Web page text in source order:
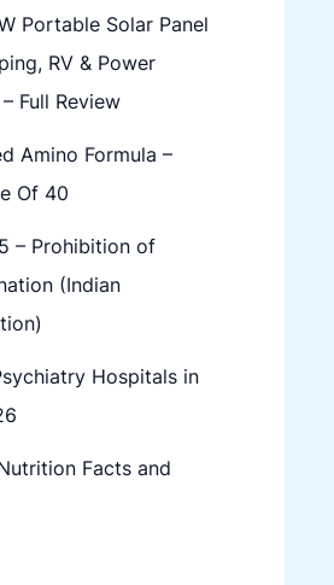
Portable Solar Panel
RV & Power
Full Review
Amino Formula –
Of 40
– Prohibition of
(Indian
Hospitals in
Facts and